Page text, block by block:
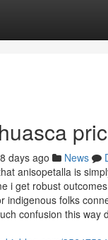
days ago News
anisopetalla is
i get robust
indigenous folks
confusion this way